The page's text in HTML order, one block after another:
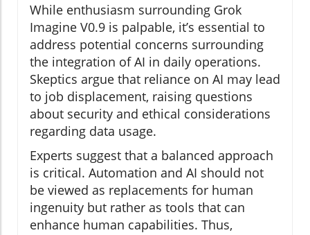
While enthusiasm surrounding Grok
Imagine V0.9 is palpable, it’s essential to
address potential concerns surrounding
the integration of AI in daily operations.
Skeptics argue that reliance on AI may lead
to job displacement, raising questions
about security and ethical considerations
regarding data usage.
Experts suggest that a balanced approach
is critical. Automation and AI should not
be viewed as replacements for human
ingenuity but rather as tools that can
enhance human capabilities. Thus,